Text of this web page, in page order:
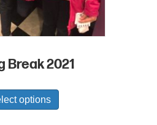
Break 2021
options